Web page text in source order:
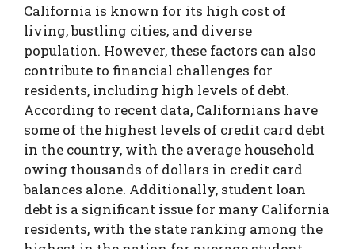
California is known for its high cost of
living, bustling cities, and diverse
population. However, these factors can also
contribute to financial challenges for
residents, including high levels of debt.
According to recent data, Californians have
some of the highest levels of credit card debt
in the country, with the average household
owing thousands of dollars in credit card
balances alone. Additionally, student loan
debt is a significant issue for many California
residents, with the state ranking among the